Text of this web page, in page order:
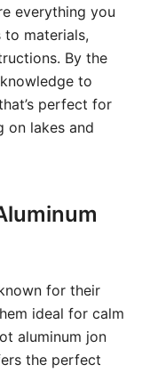
everything you
materials,
By the
to
perfect for
on lakes and
for their
ideal for calm
aluminum jon
the perfect